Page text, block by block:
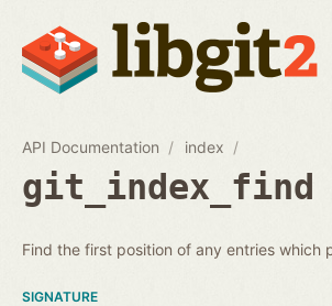
API Documentation index
git_index_find
Find the first position of any entries which
SIGNATURE